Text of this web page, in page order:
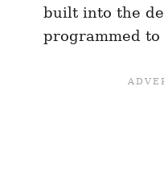
built into the
programmed